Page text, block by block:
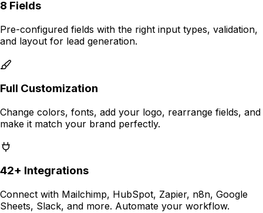
8 Fields
Pre-configured fields with the right input types, validation,
and layout for lead generation.
Full Customization
Change colors, fonts, add your logo, rearrange fields, and
make it match your brand perfectly.
42+ Integrations
Connect with Mailchimp, HubSpot, Zapier, n8n, Google
Sheets, Slack, and more. Automate your workflow.